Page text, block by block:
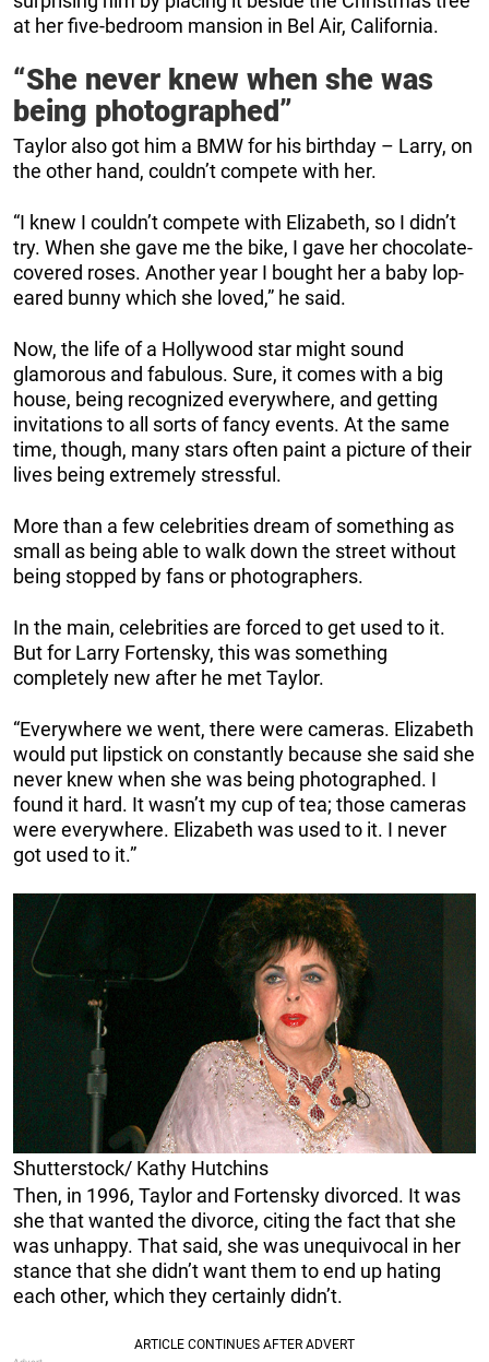
at her five-bedroom mansion in Bel Air, California.
“She never knew when she was
being photographed”
Taylor also got him a BMW for his birthday – Larry, on
the other hand, couldn’t compete with her.
“I knew I couldn’t compete with Elizabeth, so I didn’t
try. When she gave me the bike, I gave her chocolate-
covered roses. Another year I bought her a baby lop-
eared bunny which she loved,” he said.
Now, the life of a Hollywood star might sound
glamorous and fabulous. Sure, it comes with a big
house, being recognized everywhere, and getting
invitations to all sorts of fancy events. At the same
time, though, many stars often paint a picture of their
lives being extremely stressful.
More than a few celebrities dream of something as
small as being able to walk down the street without
being stopped by fans or photographers.
In the main, celebrities are forced to get used to it.
But for Larry Fortensky, this was something
completely new after he met Taylor.
“Everywhere we went, there were cameras. Elizabeth
would put lipstick on constantly because she said she
never knew when she was being photographed. I
found it hard. It wasn’t my cup of tea; those cameras
were everywhere. Elizabeth was used to it. I never
got used to it.”
Shutterstock/ Kathy Hutchins
Then, in 1996, Taylor and Fortensky divorced. It was
she that wanted the divorce, citing the fact that she
was unhappy. That said, she was unequivocal in her
stance that she didn’t want them to end up hating
each other, which they certainly didn’t.